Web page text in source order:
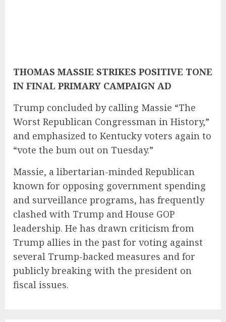
THOMAS MASSIE STRIKES POSITIVE TONE
IN FINAL PRIMARY CAMPAIGN AD
Trump concluded by calling Massie “The
Worst Republican Congressman in History,”
and emphasized to Kentucky voters again to
“vote the bum out on Tuesday.”
Massie, a libertarian-minded Republican
known for opposing government spending
and surveillance programs, has frequently
clashed with Trump and House GOP
leadership. He has drawn criticism from
Trump allies in the past for voting against
several Trump-backed measures and for
publicly breaking with the president on
fiscal issues.